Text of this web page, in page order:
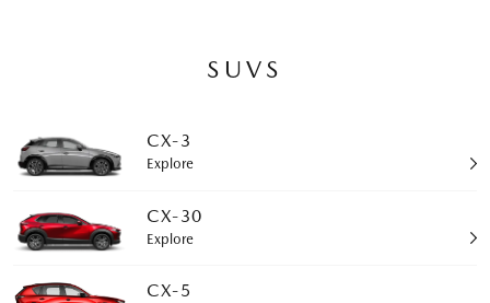
SUVS
CX-3
Explore
CX-30
Explore
CX-5